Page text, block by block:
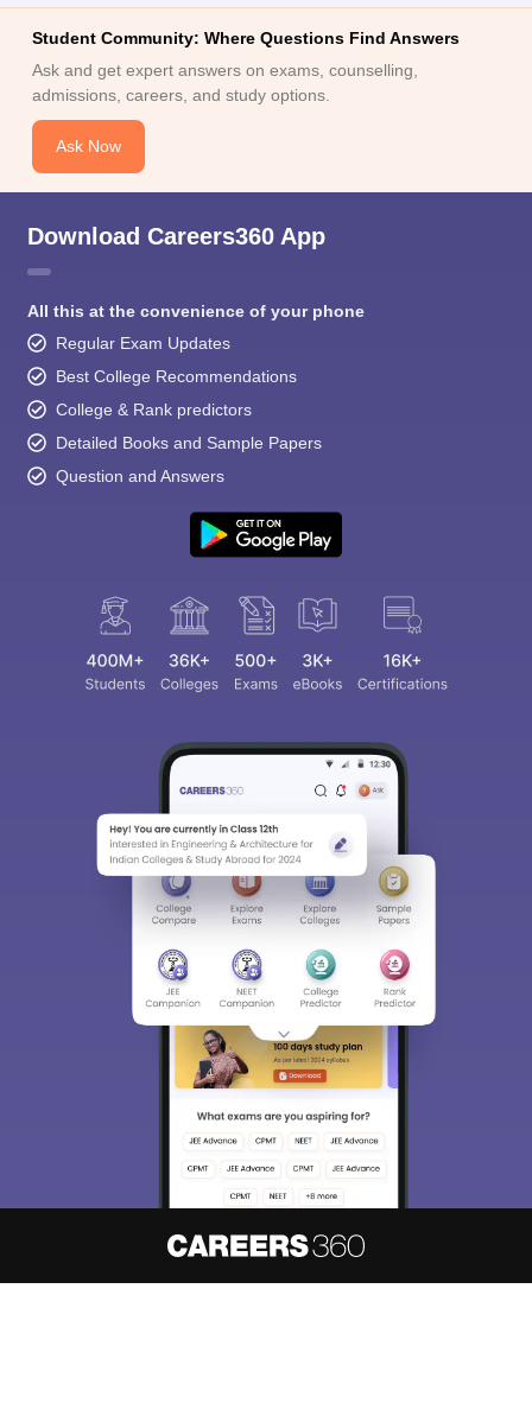
Student Community: Where Questions Find Answers
Ask and get expert answers on exams, counselling,
admissions, careers, and study options.
Ask Now
Download Careers360 App
All this at the convenience of your phone
Regular Exam Updates
Best College Recommendations
College & Rank predictors
Detailed Books and Sample Papers
Question and Answers
We endeavor to keep you informed and help you
choose the right Career path. Sign in and
access our resources on Exams, Study
Material, Counseling, Colleges etc.
Skip Sign In